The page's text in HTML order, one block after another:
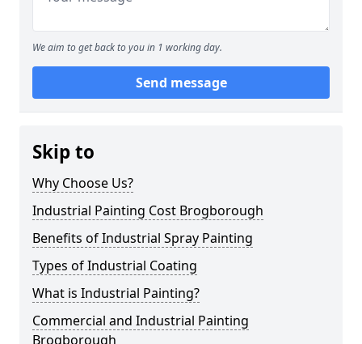
We aim to get back to you in 1 working day.
Send message
Skip to
Why Choose Us?
Industrial Painting Cost Brogborough
Benefits of Industrial Spray Painting
Types of Industrial Coating
What is Industrial Painting?
Commercial and Industrial Painting
Brogborough